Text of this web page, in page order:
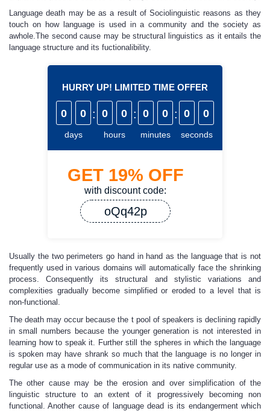
Language death may be as a result of Sociolinguistic reasons as they
touch on how language is used in a community and the society as
awhole.The second cause may be structural linguistics as it entails the
language structure and its fuctionalibility.
HURRY UP! LIMITED TIME OFFER
0 0
days
: 0 0
hours
: 0 0
minutes
: 0 0
seconds
GET 19% OFF
with discount code:
oQq42p
Usually the two perimeters go hand in hand as the language that is not
frequently used in various domains will automatically face the shrinking
process. Consequently its structural and stylistic variations and
complexities gradually become simplified or eroded to a level that is
non-functional.
The death may occur because the t pool of speakers is declining rapidly
in small numbers because the younger generation is not interested in
learning how to speak it. Further still the spheres in which the language
is spoken may have shrank so much that the language is no longer in
regular use as a mode of communication in its native community.
The other cause may be the erosion and over simplification of the
linguistic structure to an extent of it progressively becoming non
functional. Another cause of language dead is its endangerment which